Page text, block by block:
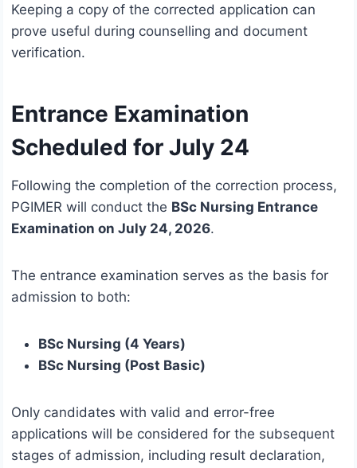
Keeping a copy of the corrected application can
prove useful during counselling and document
verification.
Entrance Examination
Scheduled for July 24
Following the completion of the correction process,
PGIMER will conduct the BSc Nursing Entrance
Examination on July 24, 2026.
The entrance examination serves as the basis for
admission to both:
BSc Nursing (4 Years)
BSc Nursing (Post Basic)
Only candidates with valid and error-free
applications will be considered for the subsequent
stages of admission, including result declaration,